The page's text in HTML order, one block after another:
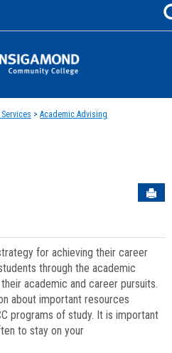
Jenzabar
> Academic Advising
for achieving their career
through the academic
academic and career pursuits.
about important resources
programs of study. It is important
to stay on your